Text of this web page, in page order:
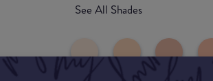
See All Shades